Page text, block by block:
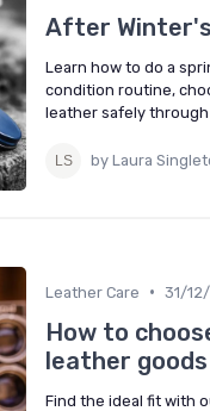
After
Learn how to do a
condition routine,
leather safely through
by Laura
Leather Care • 31/
How to
leather
Find the ideal fit with